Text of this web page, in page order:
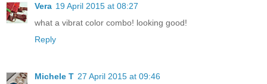
Vera 19 April 2015 at 08:27
what a vibrat color combo! looking good!
Reply
Michele T 27 April 2015 at 09:46